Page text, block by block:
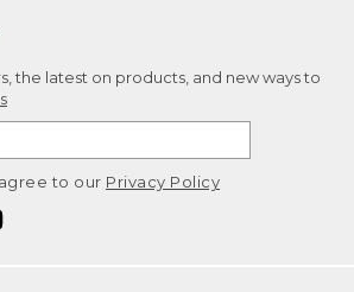
the latest on products, and new ways to
to our Privacy Policy